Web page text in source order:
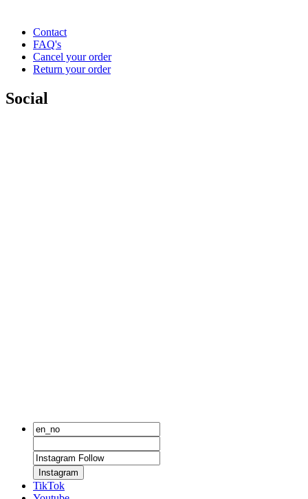
Contact
FAQ's
Cancel your order
Return your order
Social
Instagram
TikTok